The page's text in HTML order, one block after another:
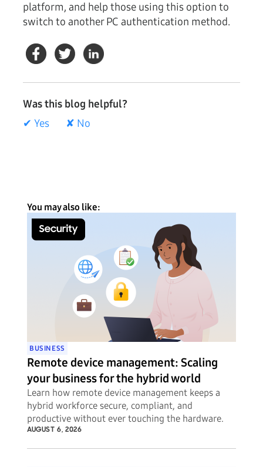
platform, and help those using this option to
switch to another PC authentication method.
Was this blog helpful?
✔ Yes
✘ No
You may also like:
BUSINESS
Remote device management: Scaling
your business for the hybrid world
Learn how remote device management keeps a
hybrid workforce secure, compliant, and
productive without ever touching the hardware.
AUGUST 6, 2026